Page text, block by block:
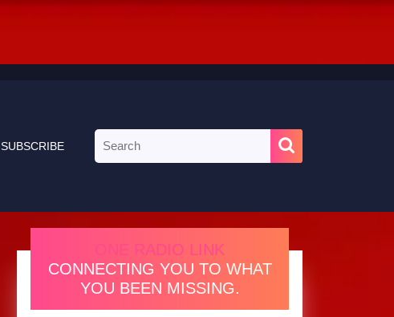
SUBSCRIBE
for:
ONE RADIO LINK
CONNECTING YOU TO WHAT
YOU BEEN MISSING.